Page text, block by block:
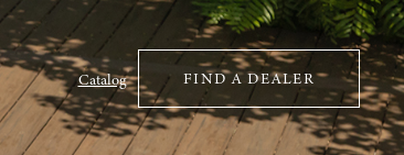
Catalog FIND A DEALER